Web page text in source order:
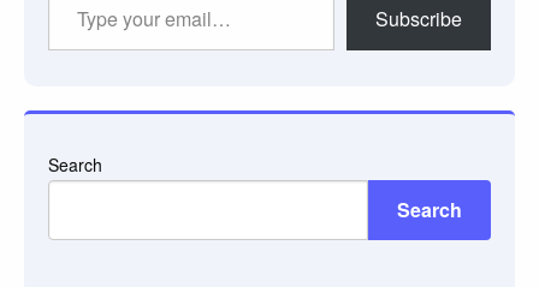
Subscribe
Search
Search